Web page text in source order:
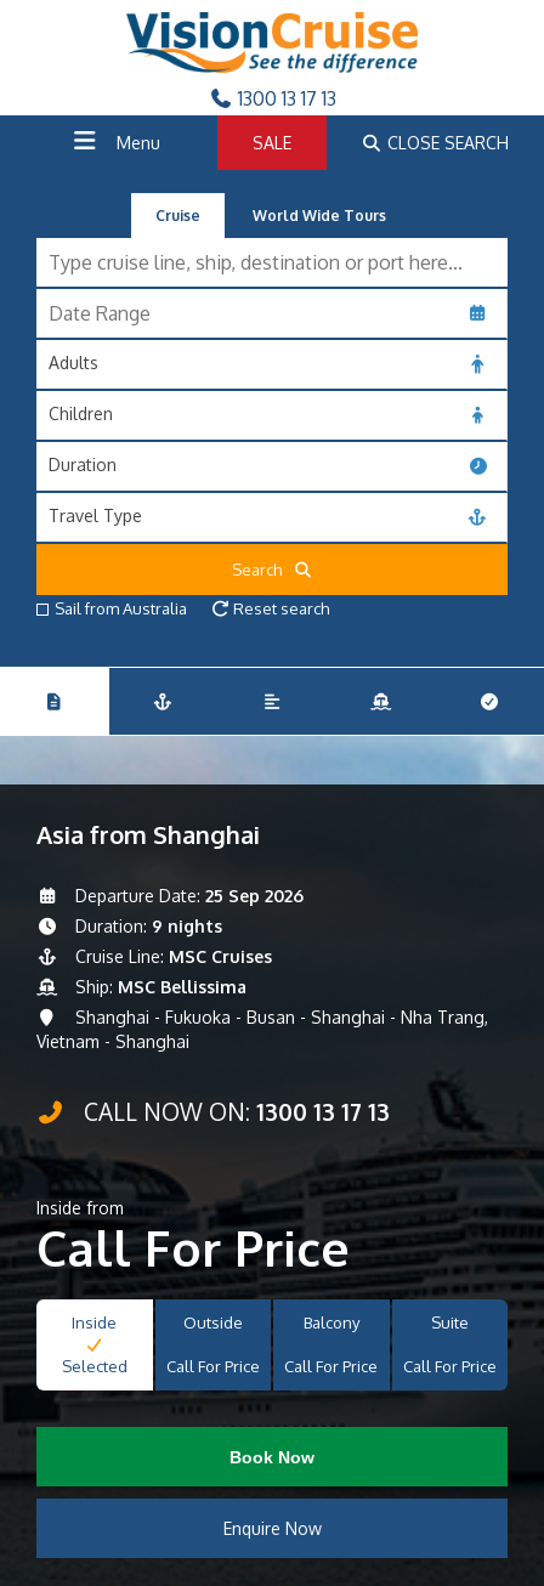
1300 13 17 13
Menu SALE CLOSE SEARCH
Cruise World Wide Tours
Adults
Children
Duration
Travel Type
Search
Sail from Australia
Reset search
Asia from Shanghai
Departure Date: 25 Sep 2026
Duration: 9 nights
Cruise Line: MSC Cruises
Ship: MSC Bellissima
Shanghai - Fukuoka - Busan - Shanghai - Nha Trang,
Vietnam - Shanghai
CALL NOW ON: 1300 13 17 13
Inside from
Call For Price
Inside
Selected
Outside
Call For Price
Balcony
Call For Price
Suite
Call For Price
Book Now
Enquire Now